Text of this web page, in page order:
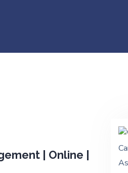
| Online |